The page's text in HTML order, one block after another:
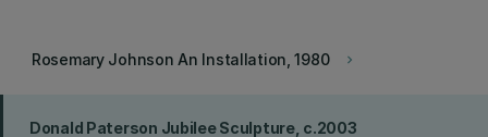
keyboard_arrow_right
Rosemary Johnson An Installation, 1980
Donald Paterson Jubilee Sculpture, c.2003